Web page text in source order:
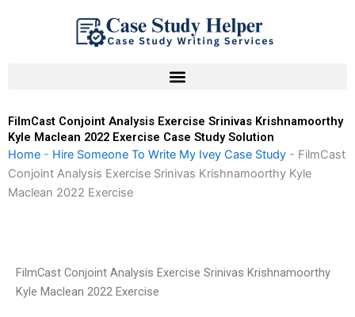
FilmCast Conjoint Analysis Exercise Srinivas Krishnamoorthy
Kyle Maclean 2022 Exercise Case Study Solution
Home - Hire Someone To Write My Ivey Case Study - FilmCast
Conjoint Analysis Exercise Srinivas Krishnamoorthy Kyle
Maclean 2022 Exercise
FilmCast Conjoint Analysis Exercise Srinivas Krishnamoorthy
Kyle Maclean 2022 Exercise